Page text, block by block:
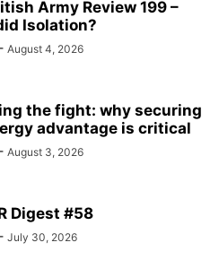
Army Review 199 –
Isolation?
- August 4, 2026
the fight: why securing
advantage is critical
- August 3, 2026
Digest #58
- July 30, 2026